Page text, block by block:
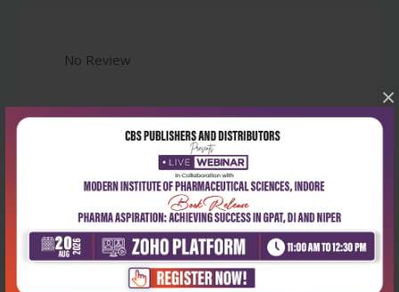
×
No Review
0
- 0
4 stars- 0
3 stars- 0